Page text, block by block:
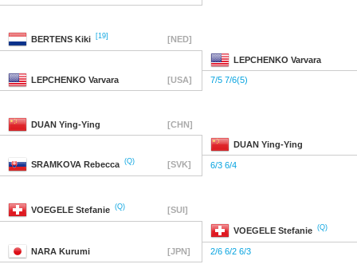
BERTENS Kiki [19] [NED]
LEPCHENKO Varvara
LEPCHENKO Varvara [USA] 7/5 7/6(5)
DUAN Ying-Ying [CHN]
DUAN Ying-Ying
SRAMKOVA Rebecca (Q) [SVK] 6/3 6/4
VOEGELE Stefanie (Q) [SUI]
VOEGELE Stefanie (Q)
NARA Kurumi [JPN] 2/6 6/2 6/3